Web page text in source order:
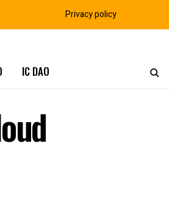
IC DAO
Privacy policy